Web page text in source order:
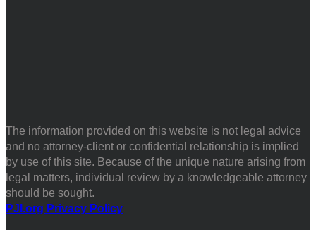
The information provided on this website is not legal advice
and no attorney-client or confidential relationship is implied
by use of this site. Because of the unique nature arising from
legal matters, individual review by a knowledgeable attorney
should be sought.
PJI.org Privacy Policy